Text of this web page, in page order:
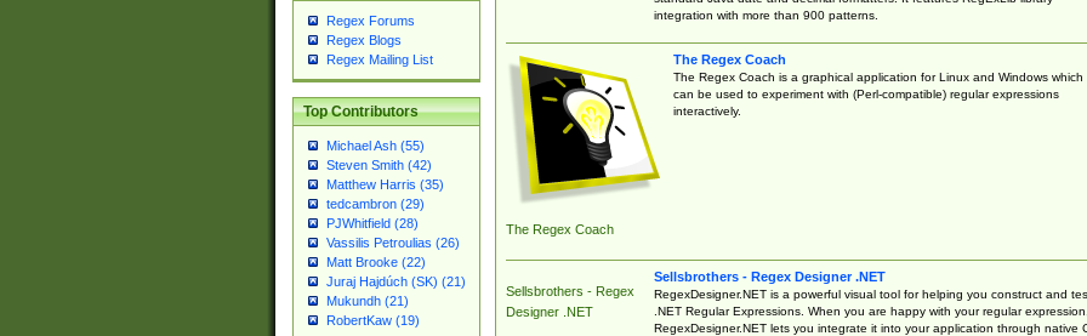
Regex Forums
Regex Blogs
Regex Mailing List
Top Contributors
Michael Ash (55)
Steven Smith (42)
Matthew Harris (35)
tedcambron (29)
PJWhitfield (28)
Vassilis Petroulias (26)
Matt Brooke (22)
Juraj Hajdúch (SK) (21)
Mukundh (21)
RobertKaw (19)
integration with more than 900 patterns.
The Regex Coach
The Regex Coach
The Regex Coach is a graphical application for Linux and Windows which
can be used to experiment with (Perl-compatible) regular expressions
interactively.
Sellsbrothers - Regex
Designer .NET
Sellsbrothers - Regex Designer .NET
RegexDesigner.NET is a powerful visual tool for helping you construct and
.NET Regular Expressions. When you are happy with your regular expression,
RegexDesigner.NET lets you integrate it into your application through native